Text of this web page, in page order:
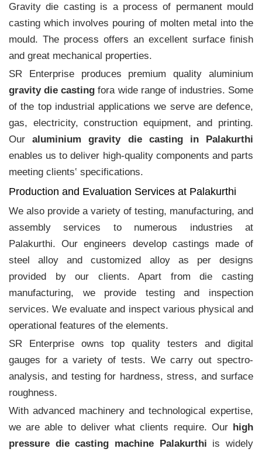
Gravity die casting is a process of permanent mould
casting which involves pouring of molten metal into the
mould. The process offers an excellent surface finish
and great mechanical properties.
SR Enterprise produces premium quality aluminium
gravity die casting fora wide range of industries. Some
of the top industrial applications we serve are defence,
gas, electricity, construction equipment, and printing.
Ouraluminium gravity die casting in Palakurthi
enables us to deliver high-quality components and parts
meeting clients‛ specifications.
Production and Evaluation Services at Palakurthi
We also provide a variety of testing, manufacturing, and
assembly services to numerous industries at
Palakurthi. Our engineers develop castings made of
steel alloy and customized alloy as per designs
provided by our clients. Apart from die casting
manufacturing, we provide testing and inspection
services. We evaluate and inspect various physical and
operational features of the elements.
SR Enterprise owns top quality testers and digital
gauges for a variety of tests. We carry out spectro-
analysis, and testing for hardness, stress, and surface
roughness.
With advanced machinery and technological expertise,
we are able to deliver what clients require. Our high
pressure die casting machine Palakurthi is widely